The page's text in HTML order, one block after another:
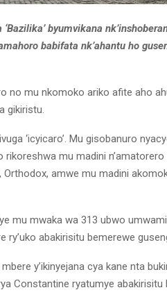
‘Bazilika’ byumvikana
babifata nk’ahantu ho
no mu nkomoko ariko afite aho
gikiristu.
‘icyicaro’. Mu gisobanuro
mu madini
Orthodox, amwe mu madini
mu mwaka wa 313 ubwo
abakirisitu bemerewe
y’ikinyejana cya kane nta
Constantine ryatumye abakirisitu